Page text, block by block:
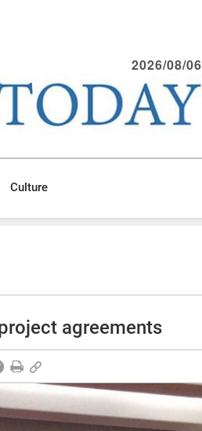
2026/08/06
Culture
agreements